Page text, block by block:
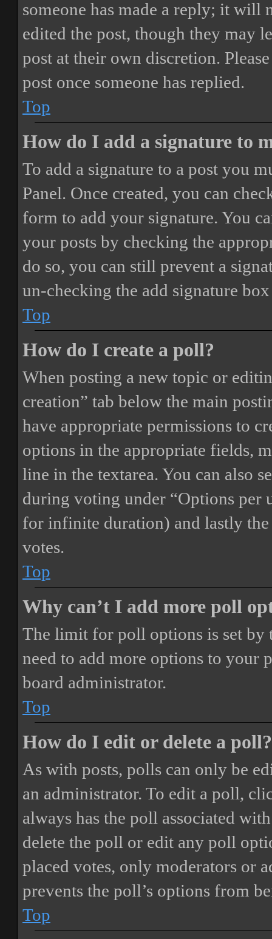
someone has made a reply; it will
edited the post, though they may
post at their own discretion.
post once someone has replied.
Top
How do I add a signature to
To add a signature to a post you
Panel. Once created, you can
form to add your signature. You
your posts by checking the
do so, you can still prevent a
un-checking the add signature
Top
How do I create a poll?
When posting a new topic or
creation” tab below the main
have appropriate permissions to
options in the appropriate fields,
line in the textarea. You can also
during voting under “Options per
for infinite duration) and lastly
votes.
Top
Why can’t I add more poll
The limit for poll options is set by
need to add more options to your
board administrator.
Top
How do I edit or delete a poll?
As with posts, polls can only be
an administrator. To edit a poll,
always has the poll associated
delete the poll or edit any poll
placed votes, only moderators or
prevents the poll’s options from
Top